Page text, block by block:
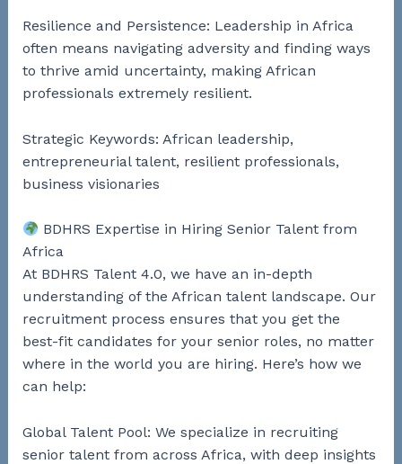
Resilience and Persistence: Leadership in Africa
often means navigating adversity and finding ways
to thrive amid uncertainty, making African
professionals extremely resilient.
Strategic Keywords: African leadership,
entrepreneurial talent, resilient professionals,
business visionaries
BDHRS Expertise in Hiring Senior Talent from
Africa
At BDHRS Talent 4.0, we have an in-depth
understanding of the African talent landscape. Our
recruitment process ensures that you get the
best-fit candidates for your senior roles, no matter
where in the world you are hiring. Here’s how we
can help:
Global Talent Pool: We specialize in recruiting
senior talent from across Africa, with deep insights